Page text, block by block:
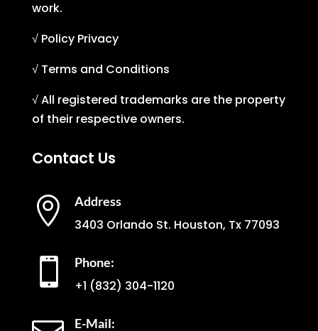
work.
√ Policy Privacy
√ Terms and Conditions
√ All registered trademarks are the property
of their respective owners.
Contact Us
 Address
3403 Orlando St. Houston, Tx 77093
 Phone:
+1 (832) 304-1120
E-Mail: